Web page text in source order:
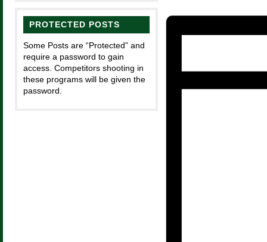
PROTECTED POSTS
Some Posts are “Protected” and
require a password to gain
access. Competitors shooting in
these programs will be given the
password.